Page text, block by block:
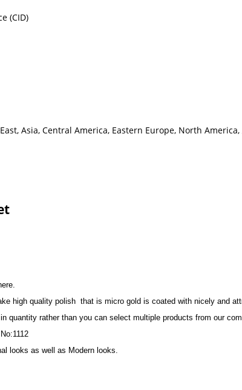
(CID)
Asia, Central America, Eastern Europe, North America,
high quality polish that is micro gold is coated with nicely and
quantity rather than you can select multiple products from our
looks as well as Modern looks.